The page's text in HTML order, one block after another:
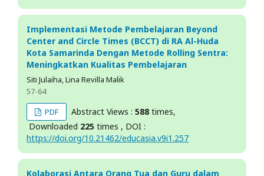
Implementasi Metode Pembelajaran Beyond
Center and Circle Times (BCCT) di RA Al-Huda
Kota Samarinda Dengan Metode Rolling Sentra:
Meningkatkan Kualitas Pembelajaran
Siti Julaiha, Lina Revilla Malik
57-64
PDF
Abstract Views :588times,
Downloaded 225 times , DOI :
https://doi.org/10.21462/educasia.v9i1.257
Kolaborasi Antara Orang Tua dan Guru dalam